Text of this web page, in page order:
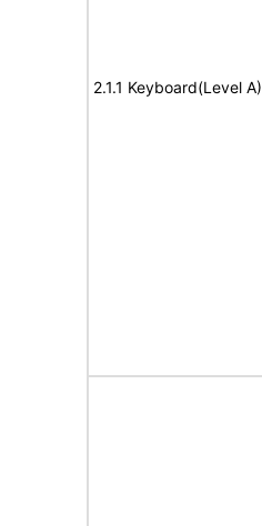
2.1.1 Keyboard(Level A)